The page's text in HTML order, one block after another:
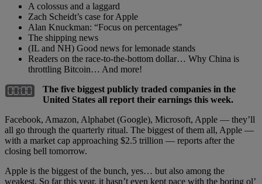
A colossus and a laggard
Zach Scheidt’s case for Apple
Alan Knuckman: “Focus on percentages”
The shipping news
(IL and NH) Good news for lemonade stands
Readers on the race-to-the-bottom dollar… Why China is
throttling Bitcoin… And more!
The five biggest publicly traded companies in the
United States all report their earnings this week.
Facebook, Amazon, Alphabet (Google), Microsoft, Apple — they’ll
all go through the quarterly ritual. The biggest of them all, Apple —
with a market cap approaching $2.5 trillion — reports after the
closing bell tomorrow.
Apple is the biggest of the bunch, yes… but also among the
weakest. So far this year, it hasn’t even kept pace with the boring ol’